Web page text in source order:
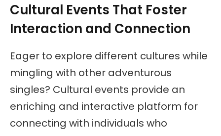
Cultural Events That Foster
Interaction and Connection
Eager to explore different cultures while
mingling with other adventurous
singles? Cultural events provide an
enriching and interactive platform for
connecting with individuals who